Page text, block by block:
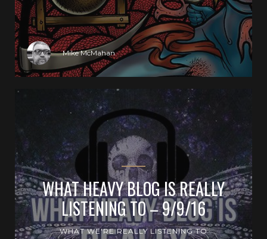
Mike McMahan
WHAT HEAVY BLOG IS REALLY
LISTENING TO – 9/9/16
WHAT WE'RE REALLY LISTENING TO